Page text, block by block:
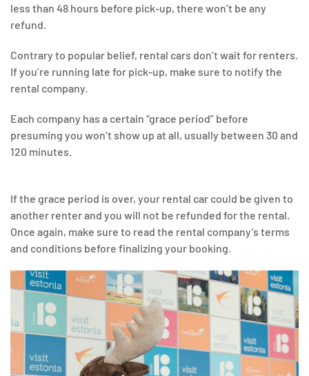
less than 48 hours before pick-up, there won’t be any
refund.
Contrary to popular belief, rental cars don’t wait for renters.
If you’re running late for pick-up, make sure to notify the
rental company.
Each company has a certain “grace period” before
presuming you won’t show up at all, usually between 30 and
120 minutes.
If the grace period is over, your rental car could be given to
another renter and you will not be refunded for the rental.
Once again, make sure to read the rental company’s terms
and conditions before finalizing your booking.